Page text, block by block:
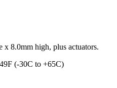
8.0mm high, plus actuators.
(-30C to +65C)